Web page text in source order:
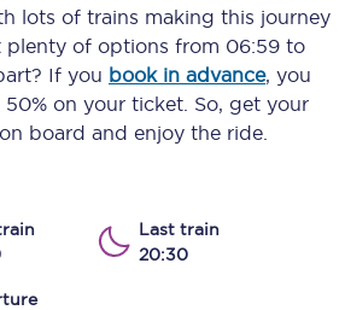
lots of trains making this journey
plenty of options from 06:59to
If you book in advance, you
on your ticket. So, get your
board and enjoy the ride.
Last train
20:30